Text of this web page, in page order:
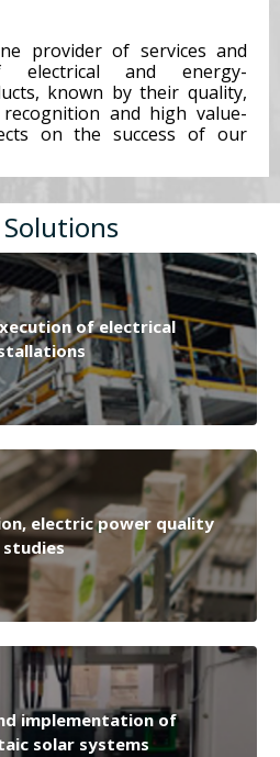
provider of services and
electrical and energy-
known by their quality,
and high value-
on the success of our
of electrical
electric power quality
studies
implementation of
solar systems